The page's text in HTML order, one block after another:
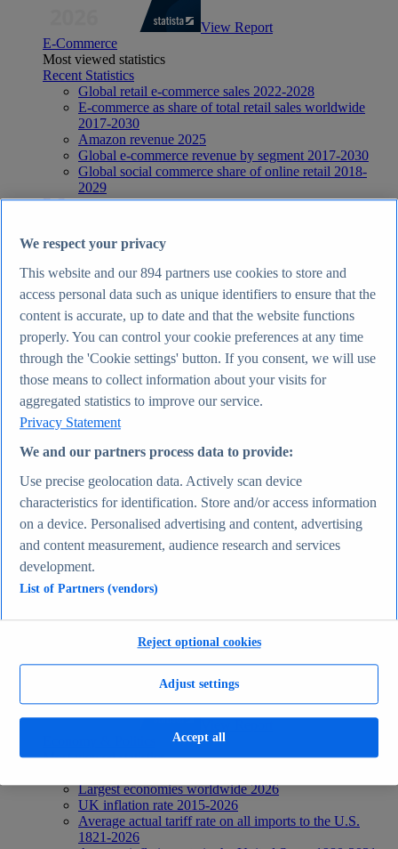
View Report
E-Commerce
Most viewed statistics
Recent Statistics
Global retail e-commerce sales 2022-2028
E-commerce as share of total retail sales worldwide
2017-2030
Amazon revenue 2025
Global e-commerce revenue by segment 2017-2030
Global social commerce share of online retail 2018-
2029
E-Commerce
E-commerce in the United Kingdom - statistics & facts
E-commerce worldwide - statistics & facts
View Report
Most viewed statistics
Recent Statistics
TikTok users by country 2025
Number of internet and social media users worldwide
2025
Highest-earning content creators 2025
Topics
Topic overview
Instagram - statistics & facts
Social media usage in the United States - statistics &
facts
Most viewed statistics
Largest economies worldwide 2026
UK inflation rate 2015-2026
Average actual tariff rate on all imports to the U.S.
1821-2026
We respect your privacy
This website and our894 partners use cookies to store and
access personal data such as unique identifiers to ensure that the
content is accurate, up to date and that the website functions
properly. You can control your cookie preferences at any time
through the 'Cookie settings' button. If you consent, we will use
those means to collect information about your visits for
aggregated statistics to improve our service.
Privacy Statement
We and our partners process data to provide:
Use precise geolocation data. Actively scan device
characteristics for identification. Store and/or access information
on a device. Personalised advertising and content, advertising
and content measurement, audience research and services
development.
List of Partners (vendors)
Adjust settings
Reject optional cookies
Accept all